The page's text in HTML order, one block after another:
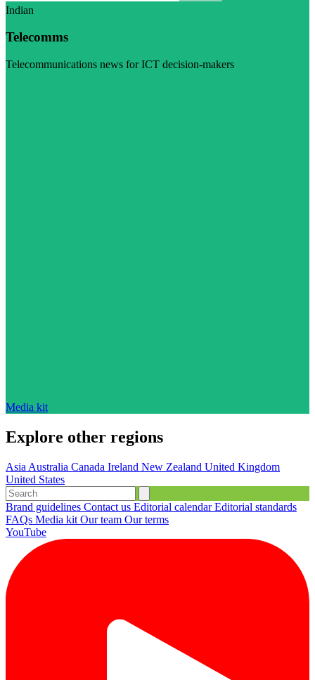
Indian
Telecomms
Telecommunications news for ICT decision-makers
Media kit
Explore other regions
Asia Australia Canada Ireland New Zealand United Kingdom
United States
Brand guidelines Contact us Editorial calendarEditorial standards
FAQs Media kit Our team Our terms
YouTube